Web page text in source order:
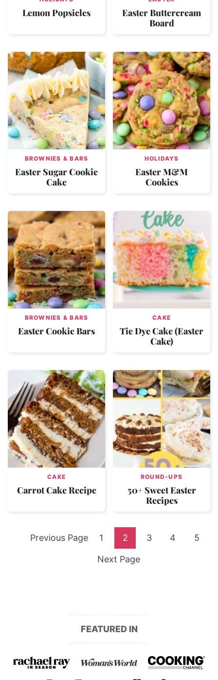
Lemon Popsicles
Easter Buttercream
Board
BROWNIES & BARS
Easter Sugar Cookie
Cake
HOLIDAYS
Easter M&M
Cookies
BROWNIES & BARS
Easter Cookie Bars
CAKE
Tie Dye Cake (Easter
Cake)
CAKE
Carrot Cake Recipe
ROUND-UPS
50+ Sweet Easter
Recipes
Go
Previous Page Go
to
1 Go
to
2 Go
3 Go
4 Go
5
Go
Next Page
FEATURED IN